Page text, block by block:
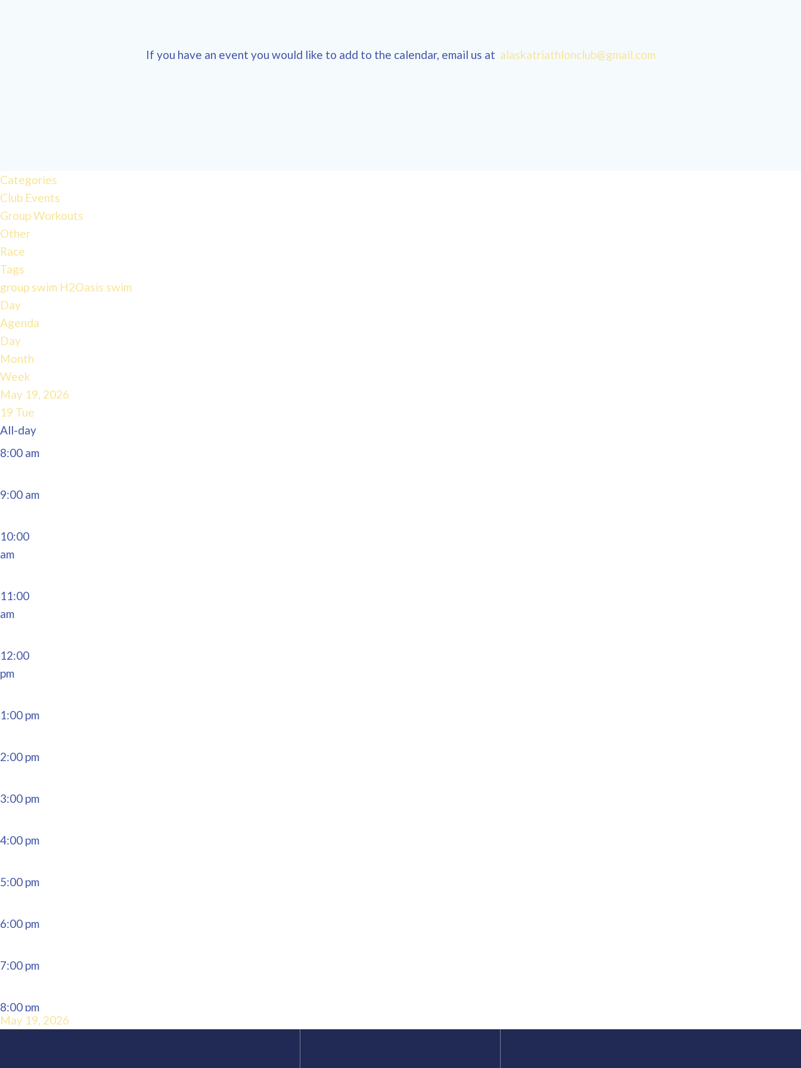
If you have an event you would like to add to the calendar, email us at alaskatriathlonclub@gmail.com
Categories
Club Events
Group Workouts
Other
Race
Tags
group swim H2Oasis swim
Day
Agenda
Day
Month
Week
May 19, 2026
19 Tue
All-day
2:00 am
3:00 am
4:00 am
5:00 am
6:00 am
7:00 am
8:00 am
9:00 am
10:00
am
11:00
am
12:00
pm
1:00 pm
2:00 pm
3:00 pm
4:00 pm
5:00 pm
6:00 pm
7:00 pm
8:00 pm
May 19, 2026